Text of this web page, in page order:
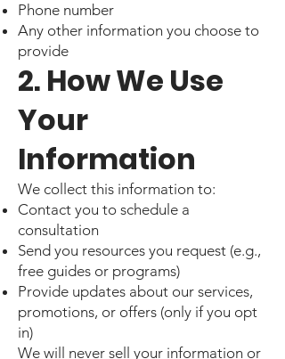
Phone number
Any other information you choose to
provide
2. How We Use
Your
Information
We collect this information to:
Contact you to schedule a
consultation
Send you resources you request (e.g.,
free guides or programs)
Provide updates about our services,
promotions, or offers (only if you opt
in)
We will never sell your information or